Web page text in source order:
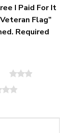
I Paid For It
Flag”
Required